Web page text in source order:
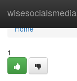
wisesocialsmedia
Home
Home
1